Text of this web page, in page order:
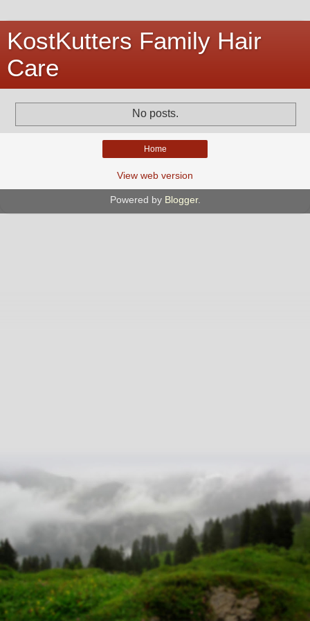
KostKutters Family Hair
Care
No posts.
Home
View web version
Powered by Blogger.